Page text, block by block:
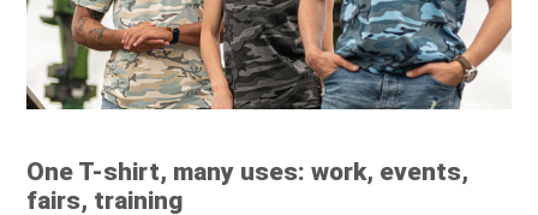
One T-shirt, many uses: work, events,
fairs, training